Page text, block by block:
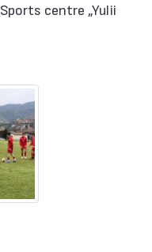
centre „Yulii